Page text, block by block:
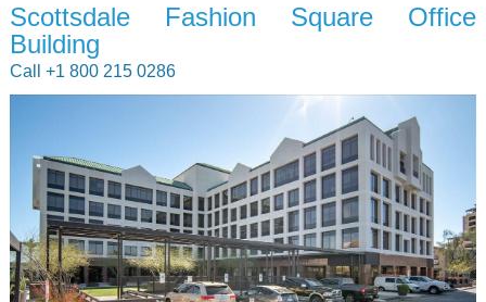
Scottsdale Fashion Square Office
Building
Call +1 800 215 0286